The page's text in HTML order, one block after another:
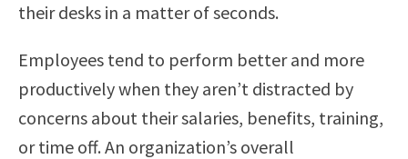
their desks in a matter of seconds.
Employees tend to perform better and more
productively when they aren’t distracted by
concerns about their salaries, benefits, training,
or time off. An organization’s overall